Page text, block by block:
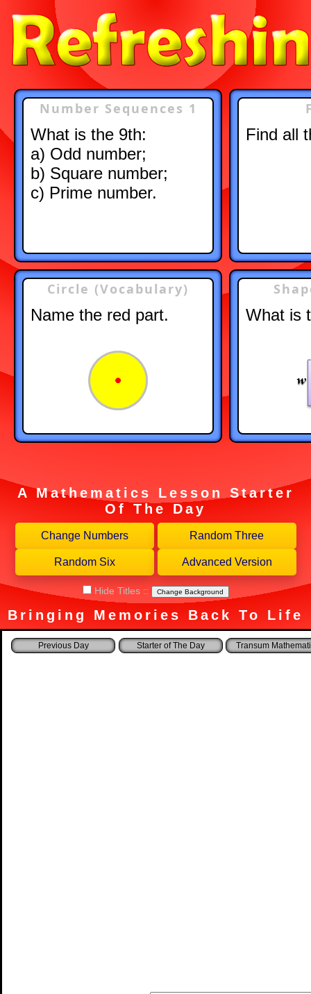
Number Sequences 1
What is the 9th:
a) Odd number;
b) Square number;
c) Prime number.
Find all
Circle (Vocabulary)
Name the red part. What is
A Mathematics Lesson Starter
Of The Day
Hide Titles:: Change Background
Bringing Memories Back To Life
Starter of The Day Transum